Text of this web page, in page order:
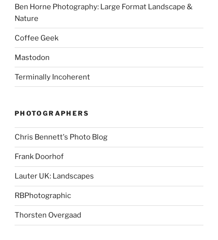
Ben Horne Photography: Large Format Landscape &
Nature
Coffee Geek
Mastodon
Terminally Incoherent
PHOTOGRAPHERS
Chris Bennett's Photo Blog
Frank Doorhof
Lauter UK: Landscapes
RBPhotographic
Thorsten Overgaad